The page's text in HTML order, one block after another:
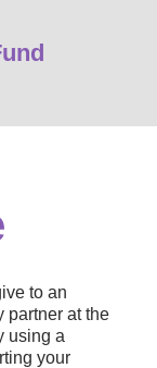
to an
partner at the
using a
your